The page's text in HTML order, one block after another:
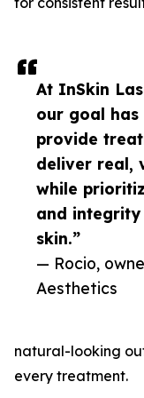
At InSkin
our goal has
provide
deliver real,
while
and integrity
skin.”
— Rocio,
Aesthetics
natural-looking
every treatment.